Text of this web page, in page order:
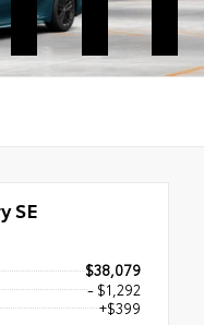
SE
$38,079
- $1,292
+$399